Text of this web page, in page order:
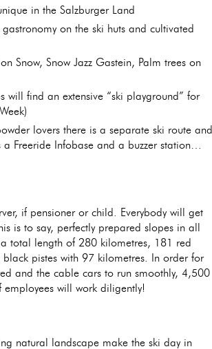
in the Salzburger Land
on the ski huts and cultivated
Snow, Snow Jazz Gastein, Palm trees on
will find an extensive “ski playground” for
lovers there is a separate ski route and
Freeride Infobase and a buzzer station…
if pensioner or child. Everybody will get
is to say, perfectly prepared slopes in all
total length of 280 kilometres, 181 red
pistes with 97 kilometres. In order for
and the cable cars to run smoothly, 4,500
will work diligently!
natural landscape make the ski day in